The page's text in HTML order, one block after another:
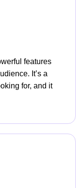
features
It’s a
for, and it